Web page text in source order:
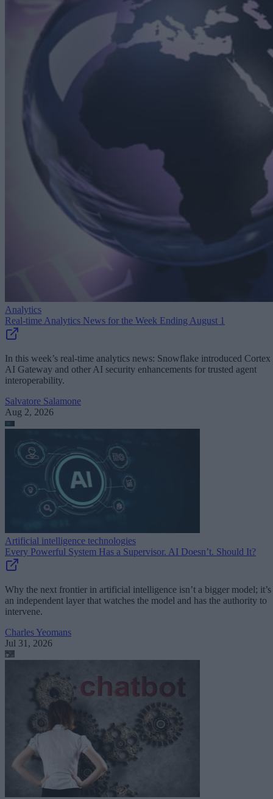
Analytics
Real-time Analytics News for the Week Ending August 1
In this week’s real-time analytics news: Snowflake introduced Cortex
AI Gateway and other AI security enhancements for trusted agent
interoperability.
Salvatore Salamone
Aug 2, 2026
Artificial intelligence technologies
Every Powerful System Has a Supervisor. AI Doesn’t. Should It?
Why the next frontier in artificial intelligence isn’t a bigger model; it’s
an independent layer that watches the model and has the authority to
intervene.
Charles Yeomans
Jul 31, 2026